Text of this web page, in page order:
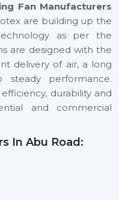
Fan Manufacturers
are building up the
as per the
are designed with the
delivery of air, a long
performance.
durability and
and commercial
In Abu Road: